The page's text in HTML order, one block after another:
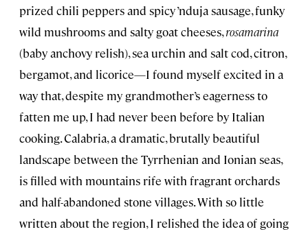
prized chili peppers and spicy ’nduja sausage, funky
wild mushrooms and salty goat cheeses,rosamarina
(baby anchovy relish), sea urchin and salt cod, citron,
bergamot, and licorice—I found myself excited in a
way that, despite my grandmother’s eagerness to
fatten me up, I had never been before by Italian
cooking. Calabria, a dramatic, brutally beautiful
landscape between the Tyrrhenian and Ionian seas,
is filled with mountains rife with fragrant orchards
and half-abandoned stone villages. With so little
written about the region, I relished the idea of going